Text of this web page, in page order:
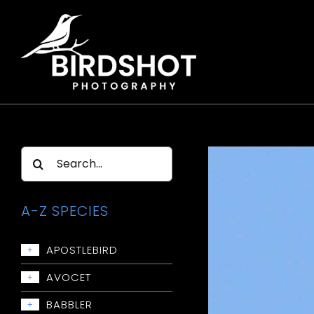
content
Search
for:
A-Z SPECIES
+ APOSTLEBIRD
+ AVOCET
+ BABBLER